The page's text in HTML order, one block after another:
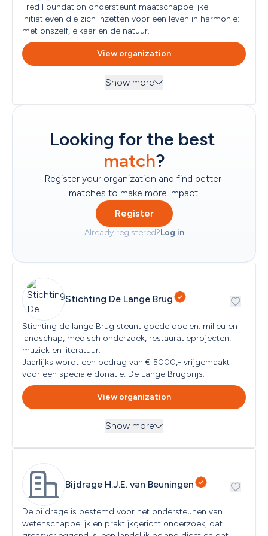
No subsequent submission moment specified
All Audiences
Geographical focus
Netherlands
Type of applicant eligible
Country of establishment
Next submission deadline
No subsequent submission moment specified
Fred Foundation ondersteunt maatschappelijke
initiatieven die zich inzetten voor een leven in harmonie:
met onszelf, elkaar en de natuur.
View organization
Show more
Nature and Animal Protection, Social and Community
Objectives
Read more
Geographical focus
Worldwide, Netherlands
Type of applicant eligible
Country of establishment
Next submission deadline
Ongoing
Looking for the best
match?
Register your organization and find better
matches to make more impact.
Register
Already registered?Log in
Stichting De Lange Brug
Stichting de lange Brug steunt goede doelen: milieu en
landschap, medisch onderzoek, restauratieprojecten,
muziek en literatuur.
Jaarlijks wordt een bedrag van € 5000,- vrijgemaakt
View organization
Show more
Arts and Culture, Education and Science, Environment,
Nature and Animal Protection
Read more
Target groups
All Audiences
Bijdrage H.J.E. van Beuningen
De bijdrage is bestemd voor het ondersteunen van
wetenschappelijk en praktijkgericht onderzoek, dat